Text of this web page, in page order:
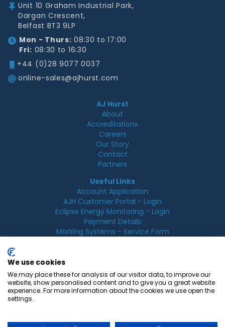
Unit 10 Graham Industrial Park,
Dargan Crescent,
Belfast BT3 9LP
Mon - Thurs: 08:30 to 17:00
Fri: 08:30 to 16:30
+44 (0)28 9077 0037
online-sales@ajhurst.com
AJ Hurst
About
Accreditations
Careers
Our Story
Contact
Partners
Useful Links
Account Application
AJH Customer Portal - Login
Eclipse Energy Monitoring - Login
Payment Details
Marking Systems - Service Form
Privacy Policy
Terms & Conditions
We use cookies
We may place these for analysis of our visitor data, to improve our
website, show personalised content and to give you a great website
experience. For more information about the cookies we use open the
settings.